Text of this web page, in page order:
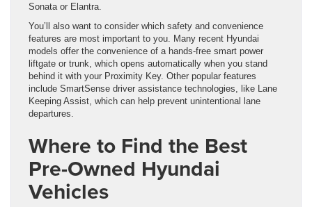
Sonata or Elantra.
You’ll also want to consider which safety and convenience
features are most important to you. Many recent Hyundai
models offer the convenience of a hands-free smart power
liftgate or trunk, which opens automatically when you stand
behind it with your Proximity Key. Other popular features
include SmartSense driver assistance technologies, like Lane
Keeping Assist, which can help prevent unintentional lane
departures.
Where to Find the Best
Pre-Owned Hyundai
Vehicles